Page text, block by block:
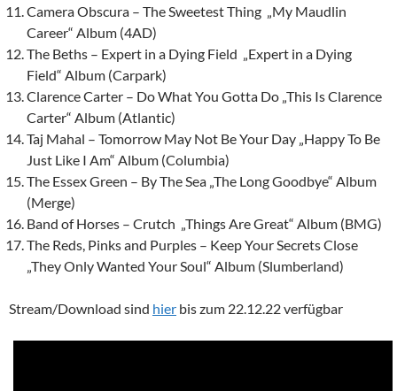
Camera Obscura – The Sweetest Thing „My Maudlin
Career“ Album (4AD)
The Beths – Expert in a Dying Field „Expert in a Dying
Field“ Album (Carpark)
Clarence Carter – Do What You Gotta Do „This Is Clarence
Carter“ Album (Atlantic)
Taj Mahal – Tomorrow May Not Be Your Day „Happy To Be
Just Like I Am“ Album (Columbia)
The Essex Green – By The Sea „The Long Goodbye“ Album
(Merge)
Band of Horses – Crutch „Things Are Great“ Album (BMG)
The Reds, Pinks and Purples – Keep Your Secrets Close
„They Only Wanted Your Soul“ Album (Slumberland)
Stream/Download sind hier bis zum 22.12.22 verfügbar